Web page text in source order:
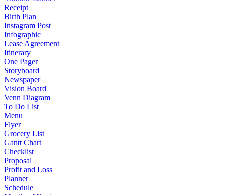
Receipt
Birth Plan
Instagram Post
Infographic
Lease Agreement
Itinerary
One Pager
Storyboard
Newspaper
Vision Board
Venn Diagram
To Do List
Menu
Flyer
Grocery List
Gantt Chart
Checklist
Proposal
Profit and Loss
Planner
Schedule